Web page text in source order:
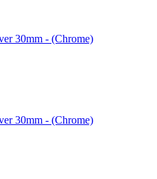
30mm - (Chrome)
30mm - (Chrome)